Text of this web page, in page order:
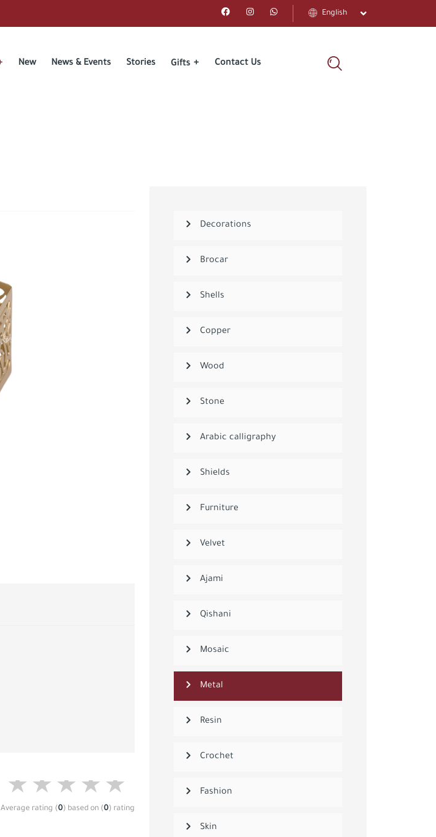
English
New News & Events Stories Gifts Contact Us
Average rating (0) based on (0) rating
Decorations
Brocar
Shells
Copper
Wood
Stone
Arabic calligraphy
Shields
Furniture
Velvet
Ajami
Qishani
Mosaic
Metal
Resin
Crochet
Fashion
Skin